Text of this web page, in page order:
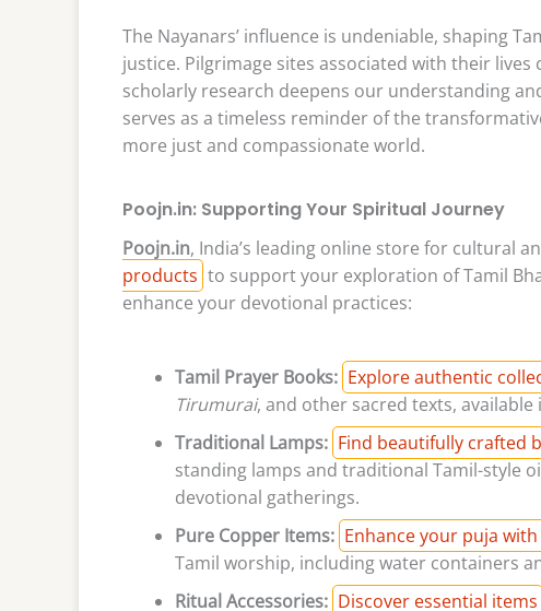
The Nayanars’ influence is undeniable, shaping
justice. Pilgrimage sites associated with their
scholarly research deepens our understanding
serves as a timeless reminder of the
more just and compassionate world.
Poojn.in: Supporting Your Spiritual Journey
Poojn.in, India’s leading online store for cultural
products to support your exploration of Tamil
enhance your devotional practices:
Tamil Prayer Books: Explore authentic
Tirumurai, and other sacred texts,
Traditional Lamps: Find beautifully crafted
standing lamps and traditional Tamil-style
devotional gatherings.
Pure Copper Items: Enhance your puja
Tamil worship, including water containers
Ritual Accessories: Discover essential items